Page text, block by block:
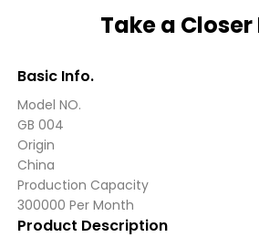
Take a Closer
Basic Info.
Model NO.
GB 004
Origin
China
Production Capacity
300000 Per Month
Product Description